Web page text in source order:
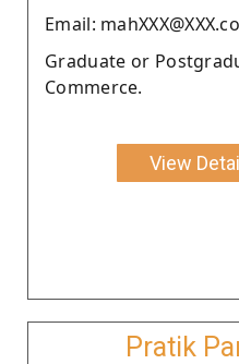
Email:
Graduate or
Commerce.
View
Pratik